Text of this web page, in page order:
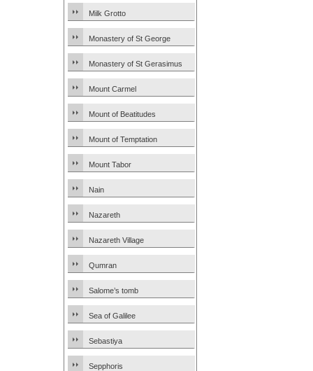
Milk Grotto
Monastery of St George
Monastery of St Gerasimus
Mount Carmel
Mount of Beatitudes
Mount of Temptation
Mount Tabor
Nain
Nazareth
Nazareth Village
Qumran
Salome’s tomb
Sea of Galilee
Sebastiya
Sepphoris